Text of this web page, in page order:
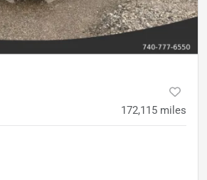
172,115 miles